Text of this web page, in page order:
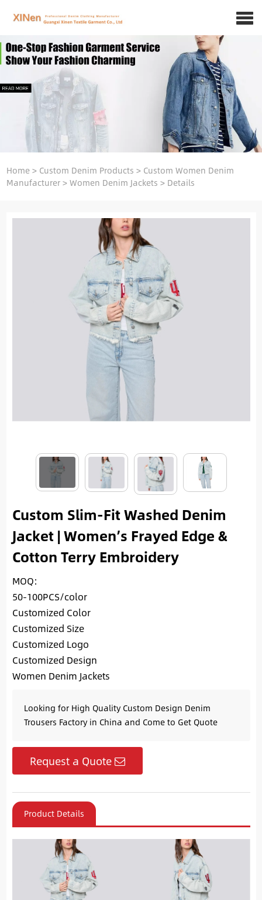
Home> Custom Denim Products > Custom Women Denim
Manufacturer>Women Denim Jackets > Details
Custom Slim-Fit Washed Denim
Jacket | Women’s Frayed Edge &
Cotton Terry Embroidery
MOQ:
50-100PCS/color
Customized Color
Customized Size
Customized Logo
Customized Design
Women Denim Jackets
Looking for High Quality Custom Design Denim
Trousers Factory in China and Come to Get Quote
Request a Quote
Product Details